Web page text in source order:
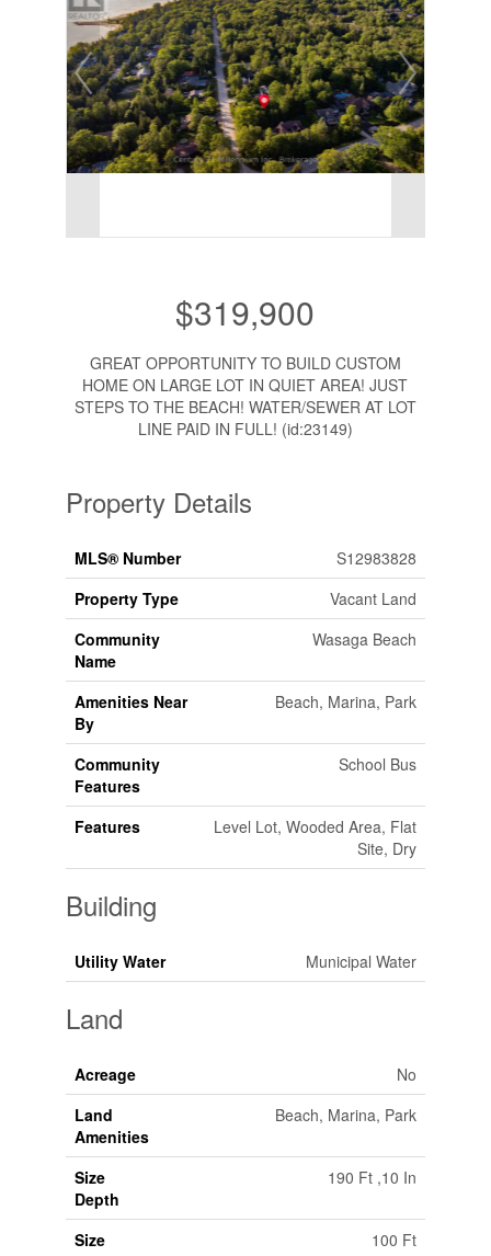
$319,900
GREAT OPPORTUNITY TO BUILD CUSTOM
HOME ON LARGE LOT IN QUIET AREA! JUST
STEPS TO THE BEACH! WATER/SEWER AT LOT
LINE PAID IN FULL! (id:23149)
Property Details
MLS® Number
S12983828
Property Type
Vacant Land
Community
Name
Wasaga Beach
Amenities Near
By
Beach, Marina, Park
Community
Features
School Bus
Features
Level Lot, Wooded Area, Flat
Site, Dry
Building
Utility Water Municipal Water
Land
Acreage
No
Land
Amenities
Beach, Marina, Park
Size
Depth
190 Ft ,10 In
Size
100 Ft